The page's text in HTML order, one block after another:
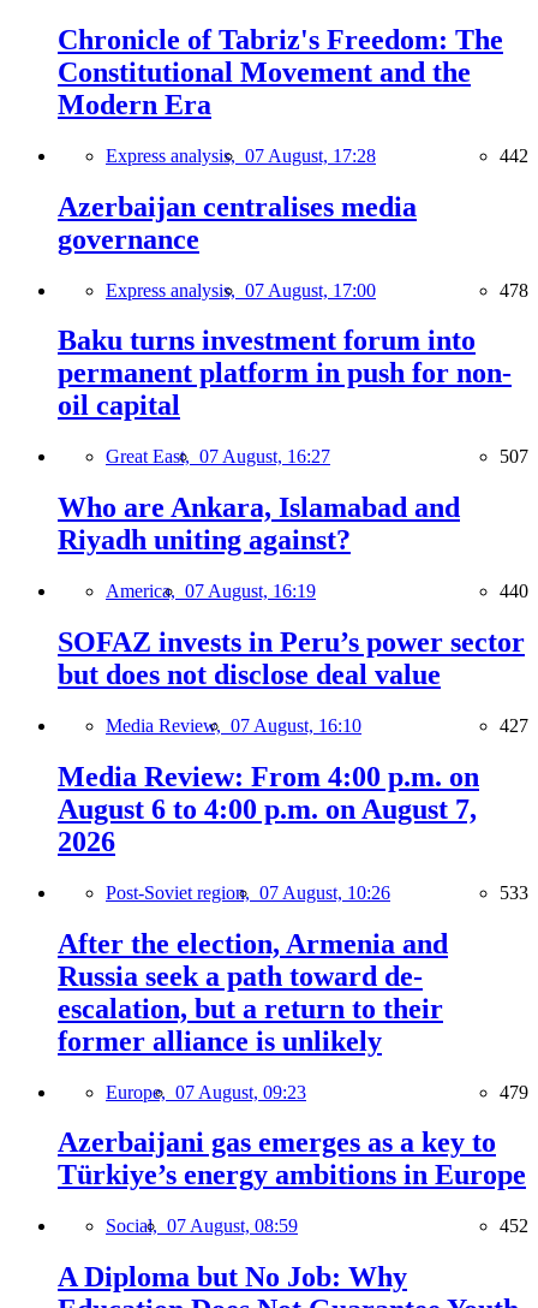
Chronicle of Tabriz's Freedom: The
Constitutional Movement and the
Modern Era
Express analysis, 07 August, 17:28 442
Azerbaijan centralises media
governance
Express analysis, 07 August, 17:00 478
Baku turns investment forum into
permanent platform in push for non-
oil capital
Great East, 07 August, 16:27 507
Who are Ankara, Islamabad and
Riyadh uniting against?
America, 07 August, 16:19 440
SOFAZ invests in Peru’s power sector
but does not disclose deal value
Media Review, 07 August, 16:10 427
Media Review: From 4:00 p.m. on
August 6 to 4:00 p.m. on August 7,
2026
Post-Soviet region, 07 August, 10:26 533
After the election, Armenia and
Russia seek a path toward de-
escalation, but a return to their
former alliance is unlikely
Europe, 07 August, 09:23 479
Azerbaijani gas emerges as a key to
Türkiye’s energy ambitions in Europe
Social, 07 August, 08:59 452
A Diploma but No Job: Why